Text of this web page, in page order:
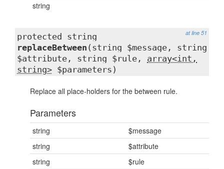
string
at line 51
protected string
replaceBetween (string $message, string
$attribute, string $rule, array<int,
string> $parameters)
Replace all place-holders for the between rule.
Parameters
string
$message
string
$attribute
string
$rule